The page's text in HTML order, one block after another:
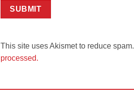
This site uses Akismet to reduce spam.
processed.